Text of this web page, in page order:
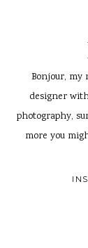
Bonjour,
designer
photography,
more you